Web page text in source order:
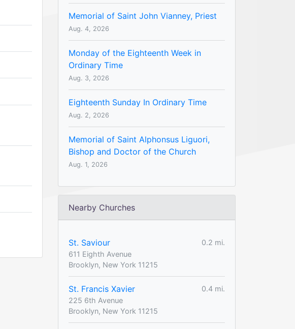
Memorial of Saint John Vianney, Priest
Aug. 4, 2026
Monday of the Eighteenth Week in
Ordinary Time
Aug. 3, 2026
Eighteenth Sunday In Ordinary Time
Aug. 2, 2026
Memorial of Saint Alphonsus Liguori,
Bishop and Doctor of the Church
Aug. 1, 2026
Nearby Churches
St. Saviour
0.2 mi.
611 Eighth Avenue
Brooklyn, New York 11215
St. Francis Xavier
0.4 mi.
225 6th Avenue
Brooklyn, New York 11215